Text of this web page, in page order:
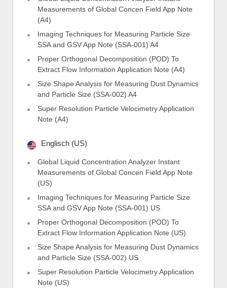
Measurements of Global Concen Field App Note
(A4)
Imaging Techniques for Measuring Particle Size
SSA and GSV App Note (SSA-001) A4
Proper Orthogonal Decomposition (POD) To
Extract Flow Information Application Note (A4)
Size Shape Analysis for Measuring Dust Dynamics
and Particle Size (SSA-002) A4
Super Resolution Particle Velocimetry Application
Note (A4)
Englisch (US)
Global Liquid Concentration Analyzer Instant
Measurements of Global Concen Field App Note
(US)
Imaging Techniques for Measuring Particle Size
SSA and GSV App Note (SSA-001) US
Proper Orthogonal Decomposition (POD) To
Extract Flow Information Application Note (US)
Size Shape Analysis for Measuring Dust Dynamics
and Particle Size (SSA-002) US
Super Resolution Particle Velocimetry Application
Note (US)